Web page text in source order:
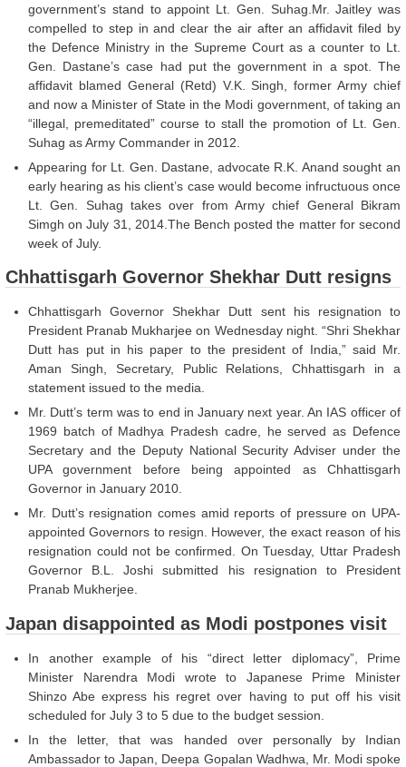
government’s stand to appoint Lt. Gen. Suhag.Mr. Jaitley was
compelled to step in and clear the air after an affidavit filed by
the Defence Ministry in the Supreme Court as a counter to Lt.
Gen. Dastane’s case had put the government in a spot. The
affidavit blamed General (Retd) V.K. Singh, former Army chief
and now a Minister of State in the Modi government, of taking an
“illegal, premeditated” course to stall the promotion of Lt. Gen.
Suhag as Army Commander in 2012.
Appearing for Lt. Gen. Dastane, advocate R.K. Anand sought an
early hearing as his client’s case would become infructuous once
Lt. Gen. Suhag takes over from Army chief General Bikram
Simgh on July 31, 2014.The Bench posted the matter for second
week of July.
Chhattisgarh Governor Shekhar Dutt resigns
Chhattisgarh Governor Shekhar Dutt sent his resignation to
President Pranab Mukharjee on Wednesday night. “Shri Shekhar
Dutt has put in his paper to the president of India,” said Mr.
Aman Singh, Secretary, Public Relations, Chhattisgarh in a
statement issued to the media.
Mr. Dutt’s term was to end in January next year. An IAS officer of
1969 batch of Madhya Pradesh cadre, he served as Defence
Secretary and the Deputy National Security Adviser under the
UPA government before being appointed as Chhattisgarh
Governor in January 2010.
Mr. Dutt’s resignation comes amid reports of pressure on UPA-
appointed Governors to resign. However, the exact reason of his
resignation could not be confirmed. On Tuesday, Uttar Pradesh
Governor B.L. Joshi submitted his resignation to President
Pranab Mukherjee.
Japan disappointed as Modi postpones visit
In another example of his “direct letter diplomacy”, Prime
Minister Narendra Modi wrote to Japanese Prime Minister
Shinzo Abe express his regret over having to put off his visit
scheduled for July 3 to 5 due to the budget session.
In the letter, that was handed over personally by Indian
Ambassador to Japan, Deepa Gopalan Wadhwa, Mr. Modi spoke